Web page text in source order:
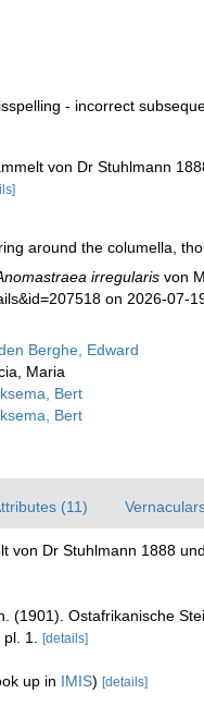
- incorrect
von Dr Stuhlmann
around the columella,
irregularisvon
on 2026-07-
Berghe, Edward
Maria
Bert
Bert
(11)
von Dr Stuhlmann 1888
(1901). Ostafrikanische
pl. 1. [details]
up in IMIS) [details]